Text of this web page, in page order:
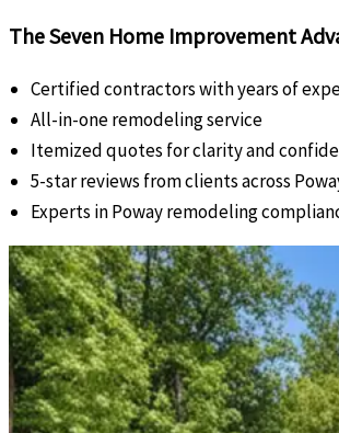
The Seven Home Improvement
Certified contractors with years of
All-in-one remodeling service
Itemized quotes for clarity and
5-star reviews from clients across
Experts in Poway remodeling